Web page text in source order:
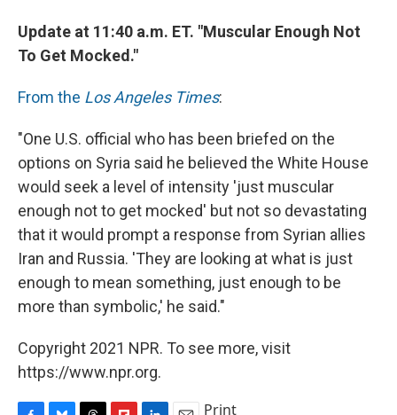
Update at 11:40 a.m. ET. "Muscular Enough Not
To Get Mocked."
From the Los Angeles Times:
"One U.S. official who has been briefed on the
options on Syria said he believed the White House
would seek a level of intensity 'just muscular
enough not to get mocked' but not so devastating
that it would prompt a response from Syrian allies
Iran and Russia. 'They are looking at what is just
enough to mean something, just enough to be
more than symbolic,' he said."
Copyright 2021 NPR. To see more, visit
https://www.npr.org.
Print